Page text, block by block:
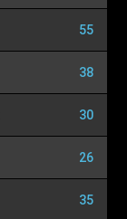
55
38
30
26
35